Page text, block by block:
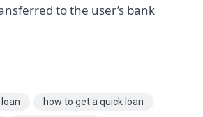
to the user’s bank
how to get a quick loan